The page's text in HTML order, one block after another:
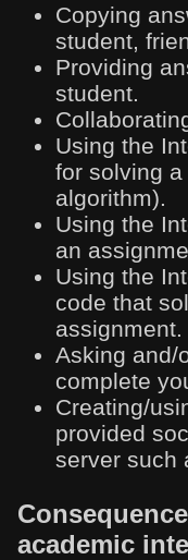
Copying
student,
Providing
student.
Using the
for solving
algorithm).
Using the
an
Using the
code that
assignment.
Asking and/
complete
Creating/
provided
server such
academic